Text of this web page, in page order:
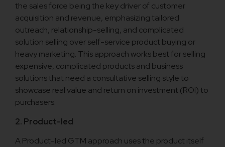
the sales force being the key driver of customer
acquisition and revenue, emphasizing tailored
outreach, relationship-selling, and complicated
solution selling over self-service product buying or
heavy marketing. This approach works best for selling
expensive, complicated products and business
solutions that need a consultative selling style to
showcase real value and return on investment (ROI) to
purchasers.
2. Product-led
A Product-led GTM approach uses the product itself